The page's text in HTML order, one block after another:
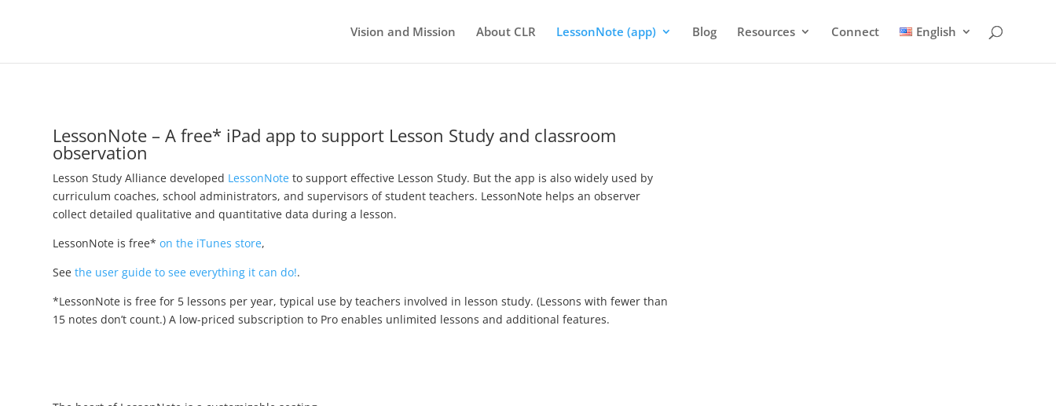
Vision and Mission About CLR LessonNote (app) Blog Resources Connect English
LessonNote – A free* iPad app to support Lesson Study and classroom
observation
Lesson Study Alliance developed LessonNote to support effective Lesson Study. But the app is also widely used by
curriculum coaches, school administrators, and supervisors of student teachers. LessonNote helps an observer
collect detailed qualitative and quantitative data during a lesson.
LessonNote is free*on the iTunes store,
Seethe user guide to see everything it can do!.
*LessonNote is free for 5 lessons per year, typical use by teachers involved in lesson study. (Lessons with fewer than
15 notes don’t count.) A low-priced subscription to Pro enables unlimited lessons and additional features.